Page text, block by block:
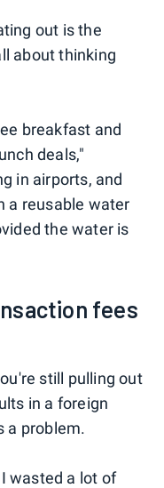
out is the
about thinking
breakfast and
deals,"
in airports, and
a reusable water
the water is
fees
still pulling out
in a foreign
a problem.
wasted a lot of